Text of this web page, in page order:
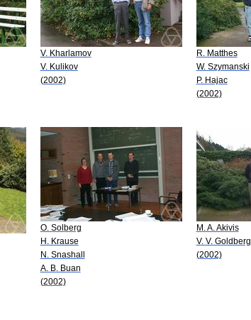
V. Kharlamov
V. Kulikov
(2002)
R. Matthes
W. Szymanski
P. Hajac
(2002)
O. Solberg
H. Krause
N. Snashall
A. B. Buan
(2002)
M. A. Akivis
V. V. Goldberg
(2002)